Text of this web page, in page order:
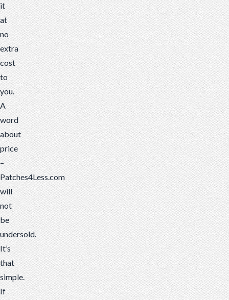
it
at
no
extra
cost
to
you.
A
word
about
price
–
Patches4Less.com
will
not
be
undersold.
It’s
that
simple.
If